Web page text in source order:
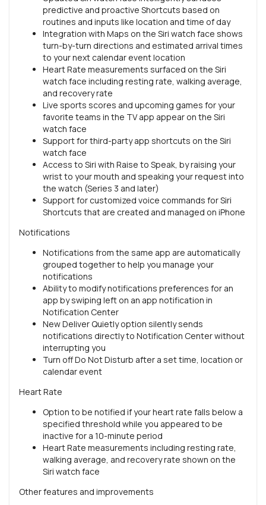
predictive and proactive Shortcuts based on
routines and inputs like location and time of day
Integration with Maps on the Siri watch face shows
turn-by-turn directions and estimated arrival times
to your next calendar event location
Heart Rate measurements surfaced on the Siri
watch face including resting rate, walking average,
and recovery rate
Live sports scores and upcoming games for your
favorite teams in the TV app appear on the Siri
watch face
Support for third-party app shortcuts on the Siri
watch face
Access to Siri with Raise to Speak, by raising your
wrist to your mouth and speaking your request into
the watch (Series 3 and later)
Support for customized voice commands for Siri
Shortcuts that are created and managed on iPhone
Notifications
Notifications from the same app are automatically
grouped together to help you manage your
notifications
Ability to modify notifications preferences for an
app by swiping left on an app notification in
Notification Center
New Deliver Quietly option silently sends
notifications directly to Notification Center without
interrupting you
Turn off Do Not Disturb after a set time, location or
calendar event
Heart Rate
Option to be notified if your heart rate falls below a
specified threshold while you appeared to be
inactive for a 10-minute period
Heart Rate measurements including resting rate,
walking average, and recovery rate shown on the
Siri watch face
Other features and improvements